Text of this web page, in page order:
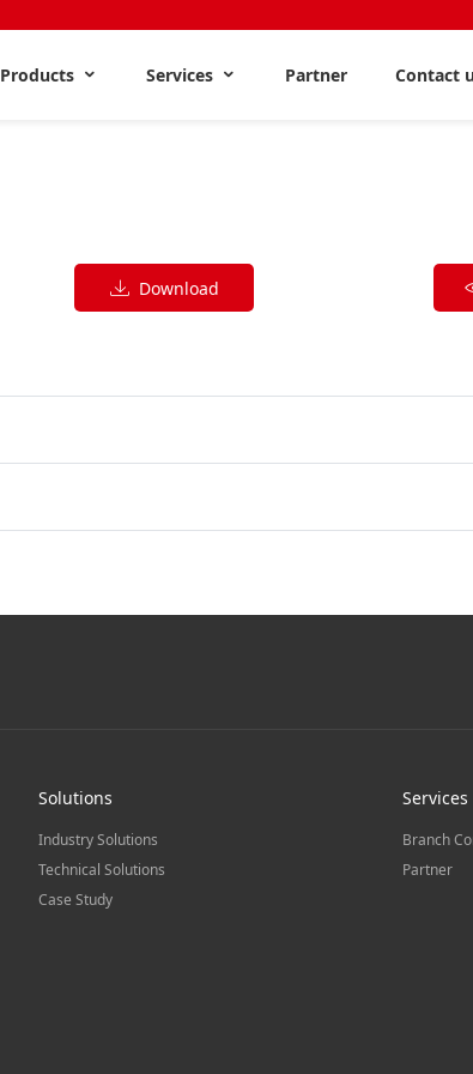
Products Services Partner Contact
Download
Solutions
Industry Solutions
Technical Solutions
Case Study
Services
Branch
Partner